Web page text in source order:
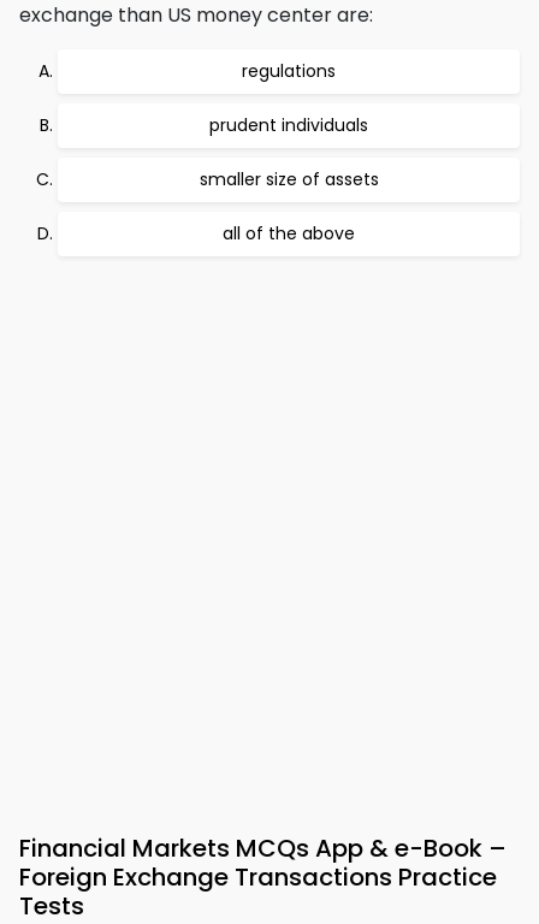
exchange than US money center are:
regulations
prudent individuals
smaller size of assets
all of the above
Financial Markets MCQs App & e-Book –
Foreign Exchange Transactions Practice
Tests